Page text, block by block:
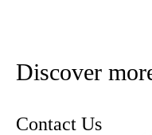
Discover
Contact Us